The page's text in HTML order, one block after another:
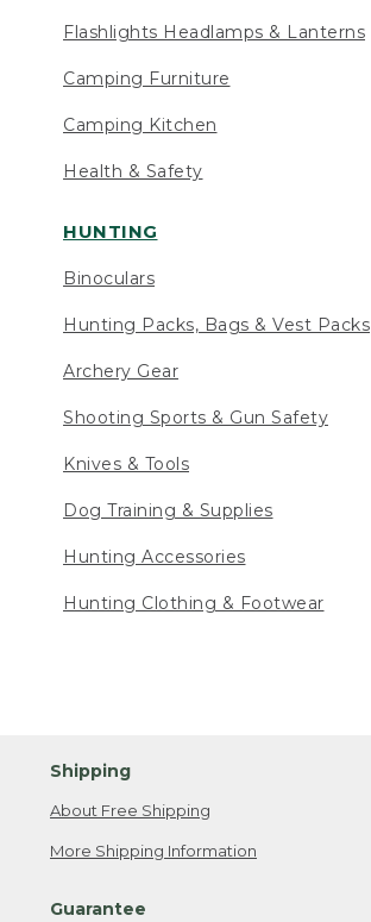
Flashlights Headlamps & Lanterns
Camping Furniture
Camping Kitchen
Health & Safety
HUNTING
Binoculars
Hunting Packs, Bags & Vest Packs
Archery Gear
Shooting Sports & Gun Safety
Knives & Tools
Dog Training & Supplies
Hunting Accessories
Hunting Clothing & Footwear
Shipping
About Free Shipping
More Shipping Information
Guarantee